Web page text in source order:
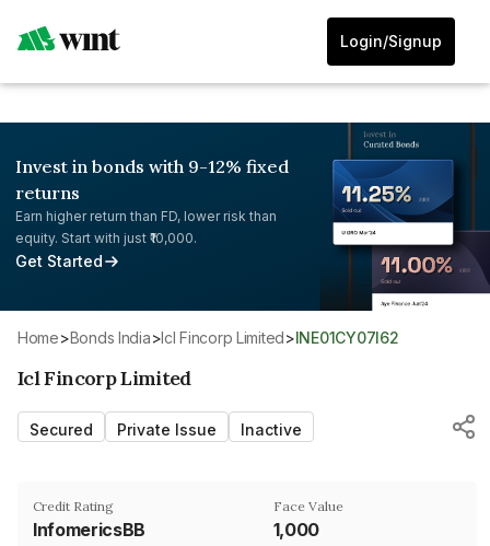
Login/Signup
Invest in bonds with 9-12% fixed
returns
Earn higher return than FD, lower risk than
equity. Start with just ₹10,000.
Get Started
Home> Bonds India>Icl Fincorp Limited> INE01CY07I62
Icl Fincorp Limited
Secured Private Issue Inactive
Credit Rating
InfomericsBB
Face Value
₹1,000